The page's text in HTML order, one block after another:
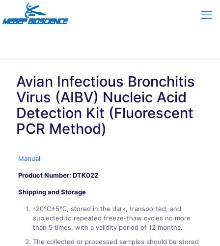
Avian Infectious Bronchitis
Virus (AIBV) Nucleic Acid
Detection Kit (Fluorescent
PCR Method)
Manual
Product Number: DTK022
Shipping and Storage
-20℃±5℃, stored in the dark, transported, and
subjected to repeated freeze-thaw cycles no more
than 5 times, with a validity period of 12 months.
The collected or processed samples should be stored